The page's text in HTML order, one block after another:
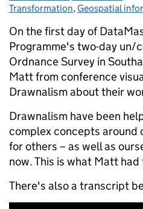
Transformation, Geospatial
On the first day of
Programme's two-day un/
Ordnance Survey in
Matt from conference
Drawnalism about their
Drawnalism have been
complex concepts around
for others – as well as
now. This is what Matt had
There's also a transcript